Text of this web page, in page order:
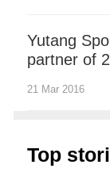
Yutang
partner of
21 Mar 2016
Top